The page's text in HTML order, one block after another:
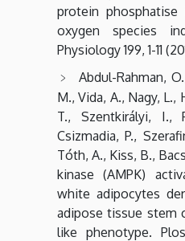
protein
oxygen species
Physiology 199, 1-11
Abdul-Rahman,
M., Vida, A., Nagy, L.,
T., Szentkirályi, I.,
Csizmadia, P.,
Tóth, A., Kiss, B.,
kinase (AMPK)
white adipocytes
adipose tissue stem
like phenotype. Plos